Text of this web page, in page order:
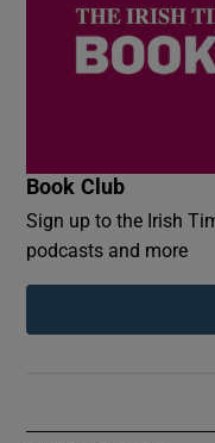
Book Club
Sign up to the Irish
podcasts and more